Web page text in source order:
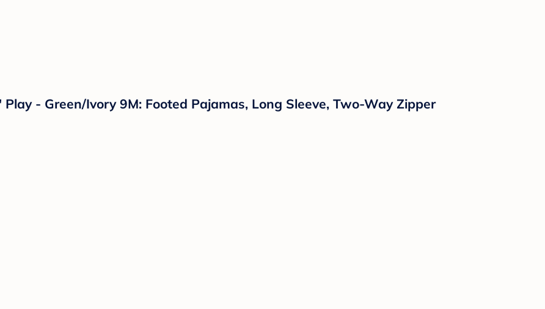
- Green/Ivory 9M: Footed Pajamas, Long Sleeve, Two-Way Zipper